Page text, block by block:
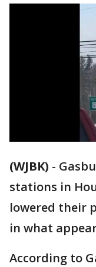
(WJBK) -
stations in
lowered their
in what
According to